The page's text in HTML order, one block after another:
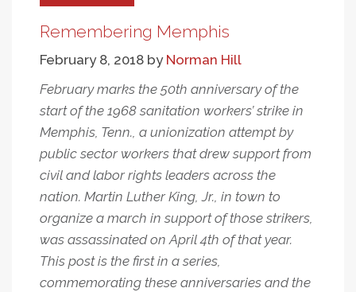
Citizenship,
Rights,
Race
Remembering Memphis
February 8, 2018 by Norman Hill
February marks the 50th anniversary of the
start of the 1968 sanitation workers’ strike in
Memphis, Tenn., a unionization attempt by
public sector workers that drew support from
civil and labor rights leaders across the
nation. Martin Luther King, Jr., in town to
organize a march in support of those strikers,
was assassinated on April 4th of that year.
This post is the first in a series,
commemorating these anniversaries and the